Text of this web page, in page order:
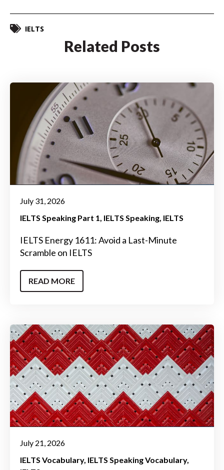
IELTS
Related Posts
July 31, 2026
IELTS Speaking Part 1 IELTS Speaking IELTS
IELTS Energy 1611: Avoid a Last-Minute
Scramble on IELTS
READ MORE
July 21, 2026
IELTS Vocabulary IELTS Speaking Vocabulary